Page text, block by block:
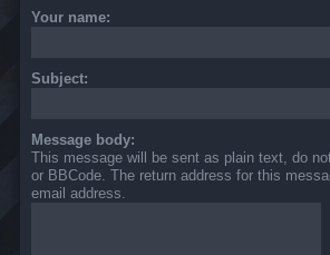
Your name:
Subject:
Message body:
This message will be sent as plain text, do
or BBCode. The return address for this
email address.